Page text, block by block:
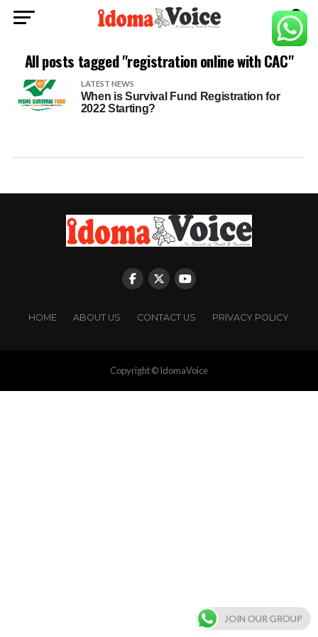
All posts tagged "registration online with CAC"
LATEST NEWS
When is Survival Fund Registration for
2022 Starting?
HOME ABOUT US CONTACT US PRIVACY POLICY
Copyright © IdomaVoice
JOIN OUR GROUP